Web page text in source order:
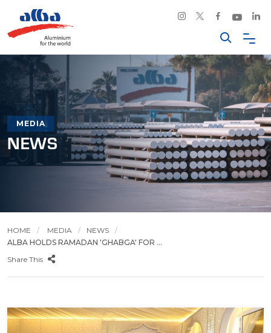
MEDIA
NEWS
HOME MEDIA
NEWS
ALBA HOLDS RAMADAN 'GHABGA' FOR ...
Share This